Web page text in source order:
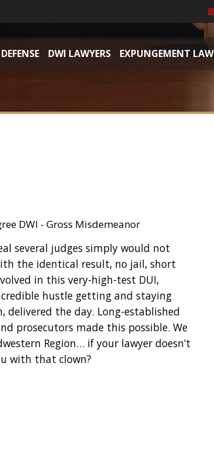
DWI LAWYERS EXPUNGEMENT LAW
DWI - Gross Misdemeanor
several judges simply would not
the identical result, no jail, short
in this very-high-test DUI,
hustle getting and staying
the day. Long-established
prosecutors made this possible. We
Region… if your lawyer doesn’t
with that clown?